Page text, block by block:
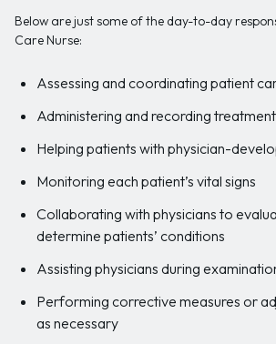
Below are just some of the day-to-day
Care Nurse:
Assessing and coordinating patient
Administering and recording treatment
Helping patients with physician-
Monitoring each patient’s vital signs
Collaborating with physicians to
determine patients’ conditions
Assisting physicians during
Performing corrective measures or
as necessary